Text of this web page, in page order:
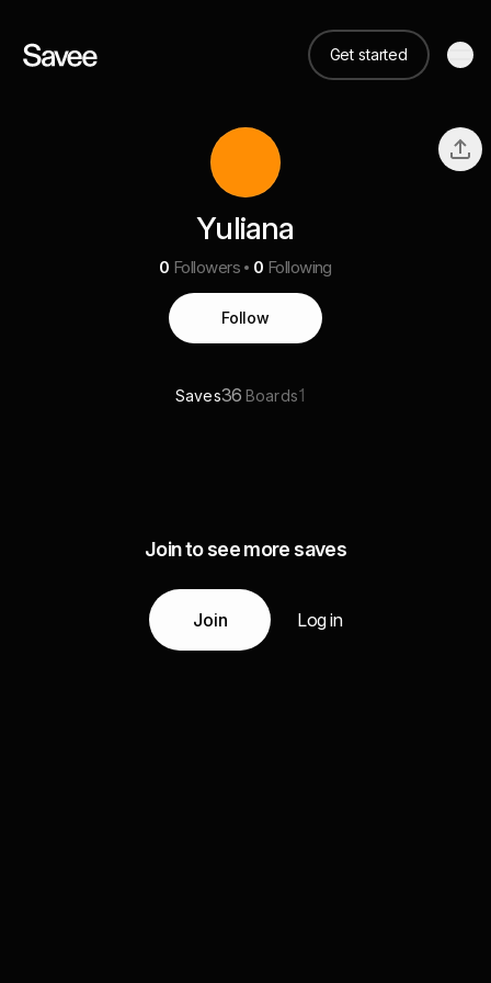
Get started
Yuliana
0 Followers 0 Following
Follow
Saves36 Boards1
Join to see more saves
Join Log in